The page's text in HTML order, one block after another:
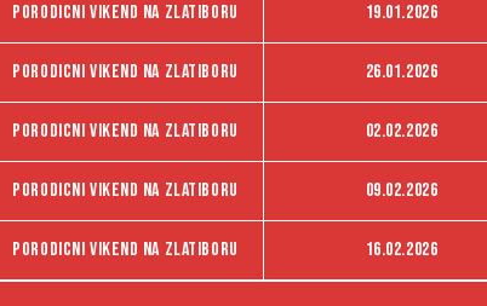
Porodicni vikend na Zlatiboru 19.01.2026
Porodicni vikend na Zlatiboru 26.01.2026
Porodicni vikend na Zlatiboru 02.02.2026
Porodicni vikend na Zlatiboru 09.02.2026
Porodicni vikend na Zlatiboru 16.02.2026